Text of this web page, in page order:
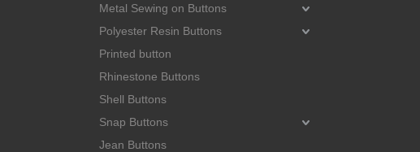
Metal Sewing on Buttons
Polyester Resin Buttons
Printed button
Rhinestone Buttons
Shell Buttons
Snap Buttons
Jean Buttons